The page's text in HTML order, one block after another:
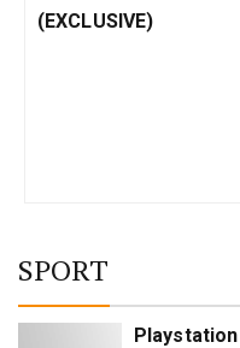
(EXCLUSIVE)
SPORT